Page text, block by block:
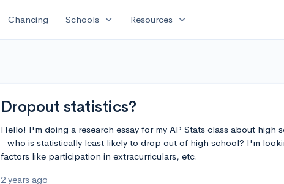
Chancing Schools expand_more Resources expand_more
Dropout statistics?
Hello! I'm doing a research essay for my AP Stats class about high
- who is statistically least likely to drop out of high school? I'm
factors like participation in extracurriculars, etc.
2 years ago